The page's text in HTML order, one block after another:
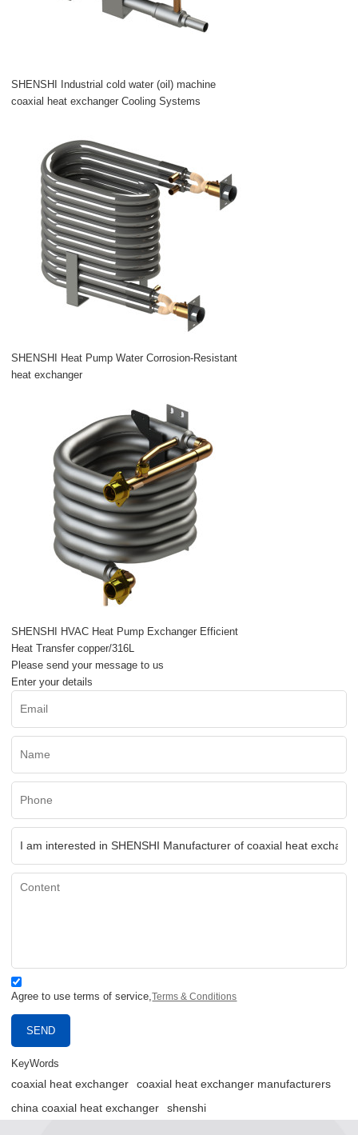
SHENSHI Industrial cold water (oil) machine
coaxial heat exchanger Cooling Systems
SHENSHI Heat Pump Water Corrosion-Resistant
heat exchanger
SHENSHI HVAC Heat Pump Exchanger Efficient
Heat Transfer copper/316L
Please send your message to us
Enter your details
Agree to use terms of service,Terms & Conditions
SEND
KeyWords
coaxial heat exchanger
coaxial heat exchanger manufacturers
china coaxial heat exchanger
shenshi